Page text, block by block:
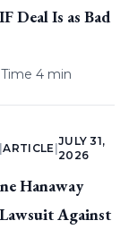
Deal Is as Bad
4 min
|ARTICLE
JULY 31,
2026
Hanaway
Lawsuit Against